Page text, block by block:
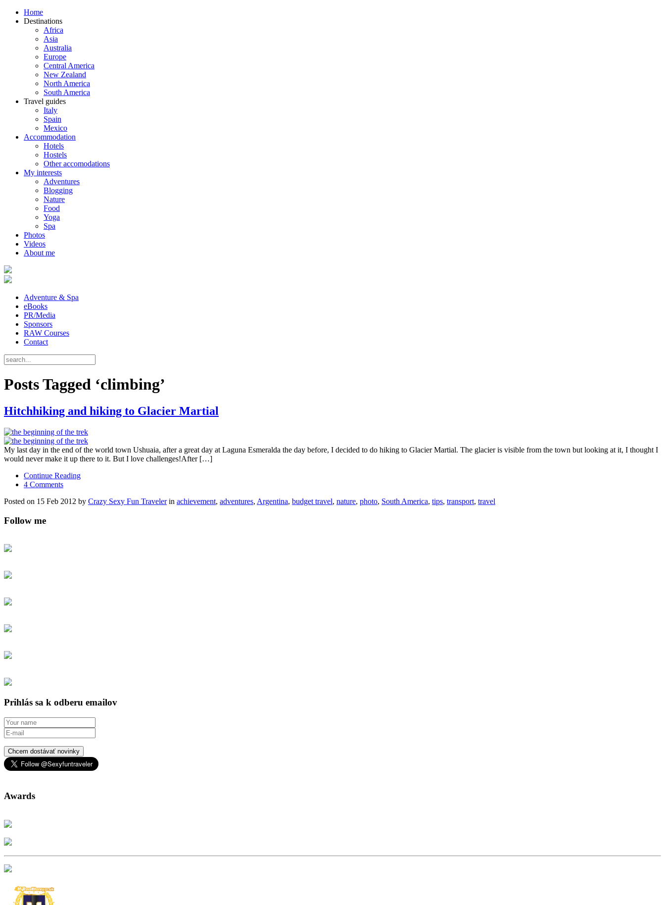
Home
Destinations
Africa
Asia
Australia
Europe
Central America
New Zealand
North America
South America
Travel guides
Italy
Spain
Mexico
Accommodation
Hotels
Hostels
Other accomodations
My interests
Adventures
Blogging
Nature
Food
Yoga
Spa
Photos
Videos
About me
Adventure & Spa
eBooks
PR/Media
Sponsors
RAW Courses
Contact
Posts Tagged ‘climbing’
Hitchhiking and hiking to Glacier Martial
My last day in the end of the world town Ushuaia, after a great day at Laguna Esmeralda the day before, I decided to do hiking to Glacier Martial. The glacier is visible from the town but looking at it, I thought I
would never make it up there to it. But I love challenges!After […]
Continue Reading
4 Comments
Posted on 15 Feb 2012 by Crazy Sexy Fun Travelerin achievement, adventures, Argentina, budget travel, nature, photo, South America, tips, transport, travel
Follow me
Prihlás sa k odberu emailov
Chcem dostávať novinky
Awards